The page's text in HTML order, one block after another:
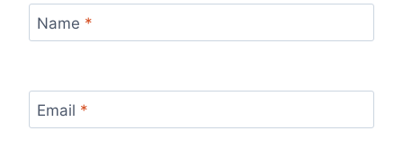
Name *
Email *